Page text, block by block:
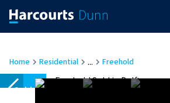
Home Residential ... Freehold
Sold